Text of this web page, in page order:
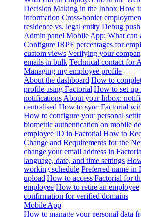
Decision Making in the Inbox How
information Cross-border
residence vs. legal entity Debug
Admin panel Mobile App: What can
Configure IRPF percentages for
custom views Verifying your
emails in bulk Technical contact for
Managing my employee profile
About the dashboard How to
profile using Factorial How to set up
notifications About your Inbox:
centralised How to sync Factorial
How to configure your personal
biometric authentication on mobile
employee ID in Factorial How to
Change and Requirements for the
change your email address in
language, date, and time settings
working schedule Preferred name in
upload How to access Factorial for
employee How to retire an employee
confirmation for verified domains
Mobile App
How to manage your personal data